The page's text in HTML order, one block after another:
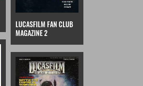
LUCASFILM FAN CLUB
MAGAZINE 2